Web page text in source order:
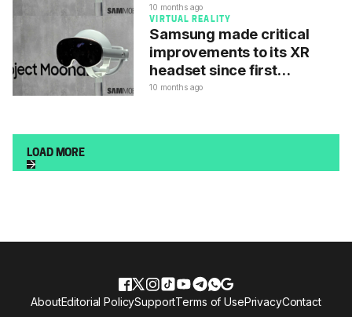
10 months ago
VIRTUAL REALITY
Samsung made critical
improvements to its XR
headset since first
unveiling
10 months ago
LOAD MORE
AboutEditorial PolicySupportTerms of UsePrivacyContact